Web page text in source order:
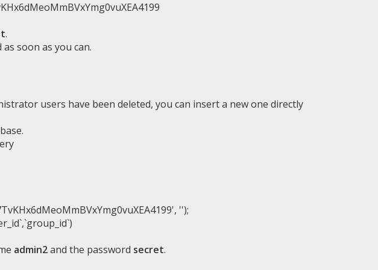
.
soon as you can.
users have been deleted, you can insert a new one directly
, '');
,`group_id`)
admin2and the password secret.